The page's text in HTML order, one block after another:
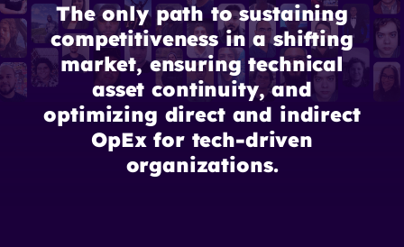
The only path to sustaining
competitiveness in a shifting
market, ensuring technical
asset continuity, and
optimizing direct and indirect
OpEx for tech-driven
organizations.